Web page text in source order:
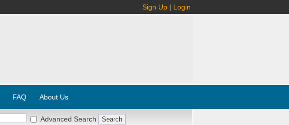
Sign Up | Login
FAQ About Us
Advanced Search